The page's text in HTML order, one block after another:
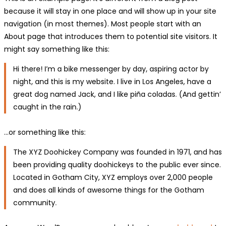
because it will stay in one place and will show up in your site
navigation (in most themes). Most people start with an
About page that introduces them to potential site visitors. It
might say something like this:
Hi there! I’m a bike messenger by day, aspiring actor by
night, and this is my website. I live in Los Angeles, have a
great dog named Jack, and I like piña coladas. (And gettin’
caught in the rain.)
…or something like this:
The XYZ Doohickey Company was founded in 1971, and has
been providing quality doohickeys to the public ever since.
Located in Gotham City, XYZ employs over 2,000 people
and does all kinds of awesome things for the Gotham
community.